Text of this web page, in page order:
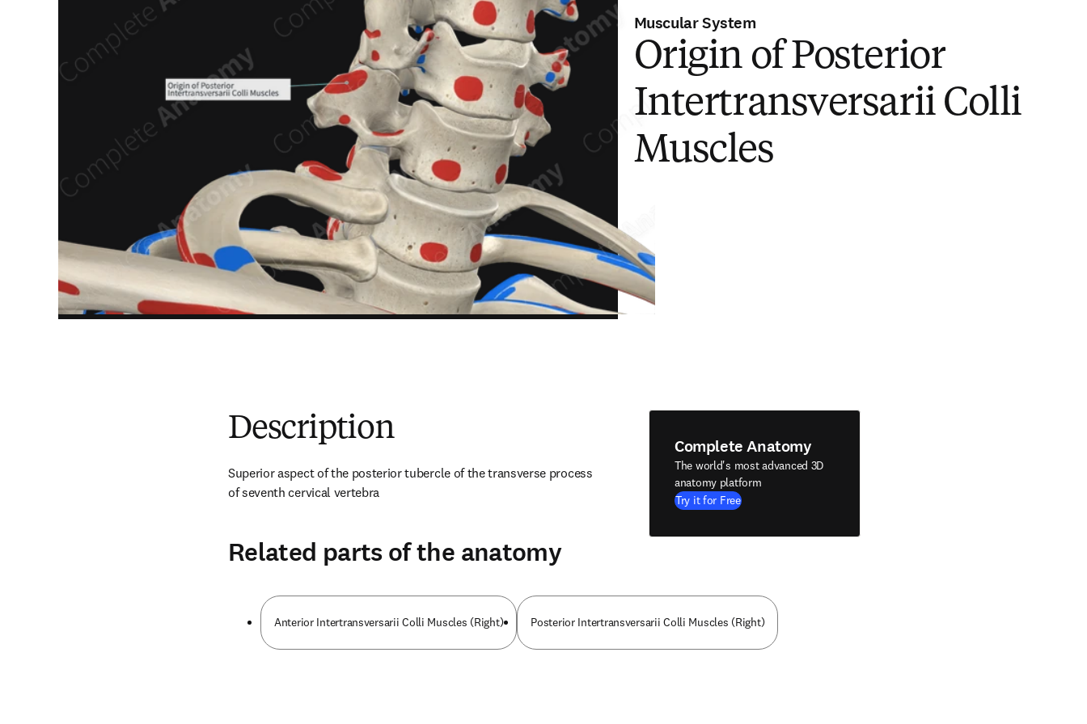
Muscular System
Origin of Posterior
Intertransversarii Colli
Muscles
Description
Superior aspect of the posterior tubercle of the transverse process
of seventh cervical vertebra
Complete Anatomy
The world's most advanced 3D
anatomy platform
Try it for Free
Related parts of the anatomy
Anterior Intertransversarii Colli Muscles (Right) Posterior Intertransversarii Colli Muscles (Right)